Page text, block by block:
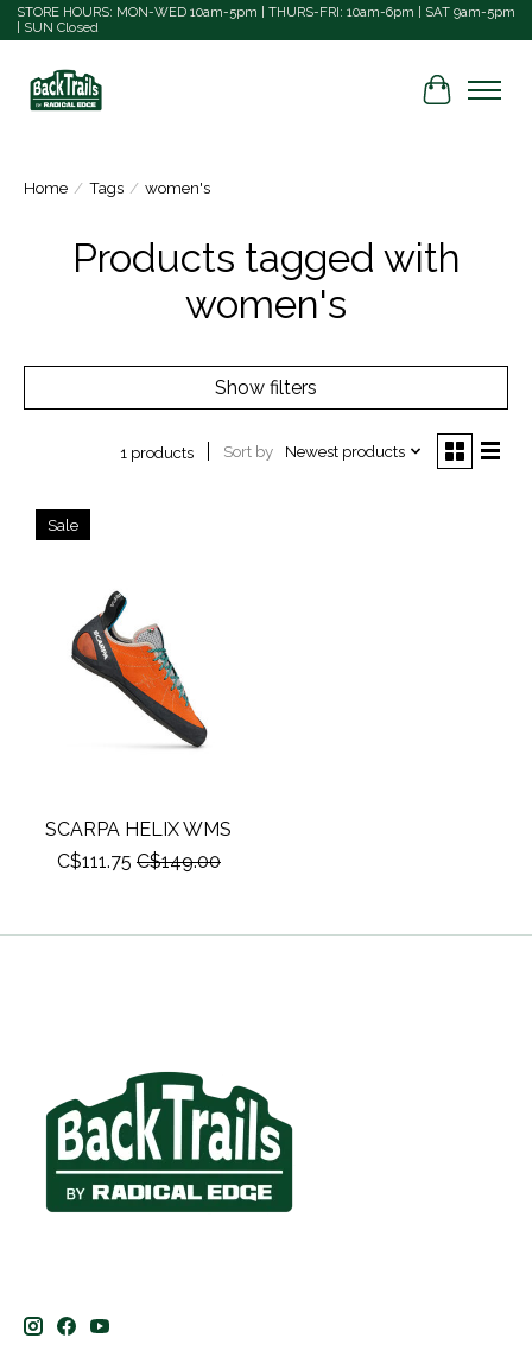
STORE HOURS: MON-WED 10am-5pm | THURS-FRI: 10am-6pm | SAT 9am-5pm
| SUN Closed
Cart
Home / Tags / women's
Products tagged with
women's
Show filters
1 products Sort by Newest products
Sale
SCARPA HELIX WMS
C$111.75 C$149.00